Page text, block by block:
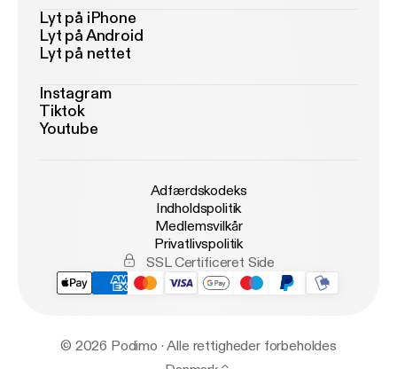
Lyt på iPhone
Lyt på Android
Lyt på nettet
Instagram
Tiktok
Youtube
Adfærdskodeks
Indholdspolitik
Medlemsvilkår
Privatlivspolitik
SSL Certificeret Side
© 2026 Podimo · Alle rettigheder forbeholdes